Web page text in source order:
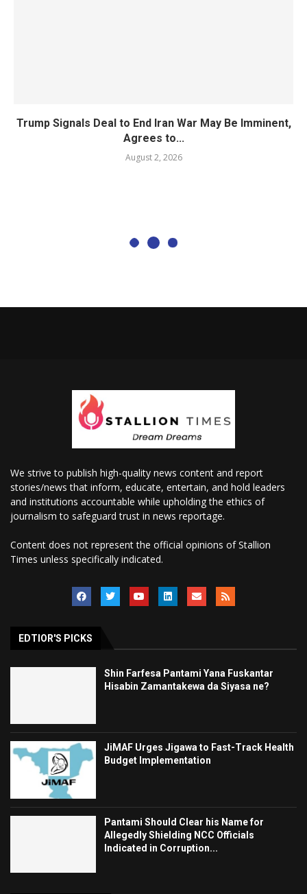
Trump Signals Deal to End Iran War May Be Imminent,
Agrees to...
August 2, 2026
We strive to publish high-quality news content and report
stories/news that inform, educate, entertain, and hold leaders
and institutions accountable while upholding the ethics of
journalism to safeguard trust in news reportage.
Content does not represent the official opinions of Stallion
Times unless specifically indicated.
EDTIOR'S PICKS
Shin Farfesa Pantami Yana Fuskantar
Hisabin Zamantakewa da Siyasa ne?
JiMAF Urges Jigawa to Fast-Track Health
Budget Implementation
Pantami Should Clear his Name for
Allegedly Shielding NCC Officials
Indicated in Corruption...